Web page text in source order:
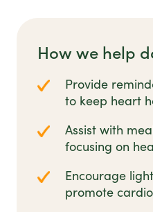
How we help
Provide
to keep heart
Assist with
focusing on
Encourage
promote